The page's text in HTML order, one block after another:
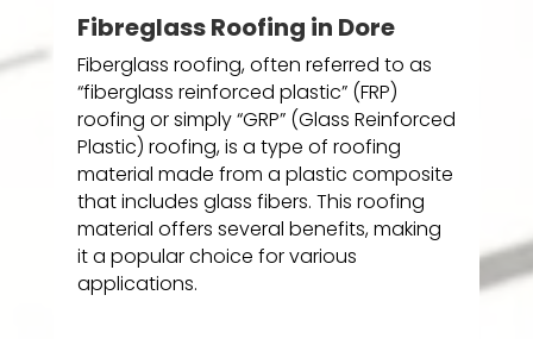
Fibreglass Roofing in Dore
Fiberglass roofing, often referred to as
“fiberglass reinforced plastic” (FRP)
roofing or simply “GRP” (Glass Reinforced
Plastic) roofing, is a type of roofing
material made from a plastic composite
that includes glass fibers. This roofing
material offers several benefits, making
it a popular choice for various
applications.